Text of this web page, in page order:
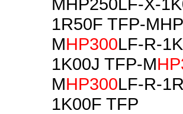
1R50F TFP-
MHP300LF-R-
1K00J TFP-M
MHP300LF-R-
1K00F TFP